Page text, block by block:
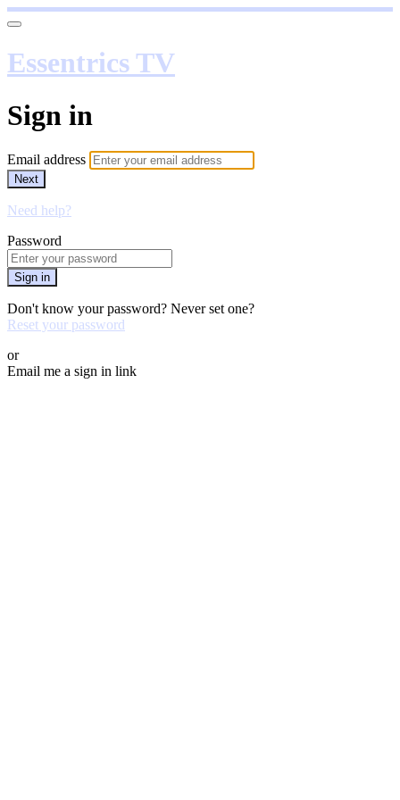
Essentrics TV
Sign in
Email address
Next
Need help?
Password
Sign in
Don't know your password? Never set one?
Reset your password
or
Email me a sign in link